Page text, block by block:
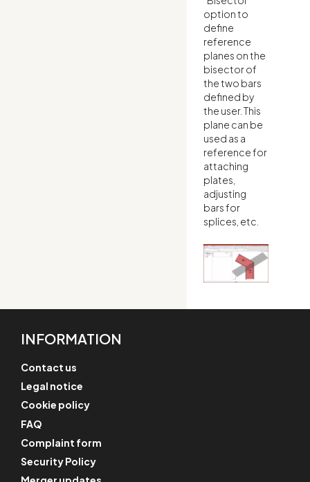
option to
define
reference
planes on the
bisector of
the two bars
defined by
the user. This
plane can be
used as a
reference for
attaching
plates,
adjusting
bars for
splices, etc.
INFORMATION
Contact us
Legal notice
Cookie policy
FAQ
Complaint form
Security Policy